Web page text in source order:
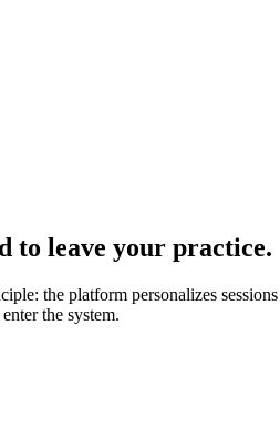
to leave your practice.
the platform personalizes
the system.